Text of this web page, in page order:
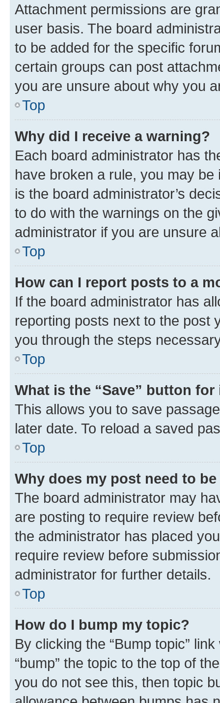
Attachment permissions are
user basis. The board
to be added for the specific
certain groups can post
you are unsure about why you
Top
Why did I receive a warning?
Each board administrator has
have broken a rule, you may
is the board administrator’s
to do with the warnings on the
administrator if you are unsure
Top
How can I report posts to a
If the board administrator has
reporting posts next to the post
you through the steps
Top
What is the “Save” button
This allows you to save
later date. To reload a saved
Top
Why does my post need to
The board administrator may
are posting to require review
the administrator has placed
require review before
administrator for further details.
Top
How do I bump my topic?
By clicking the “Bump topic”
“bump” the topic to the top of
you do not see this, then topic